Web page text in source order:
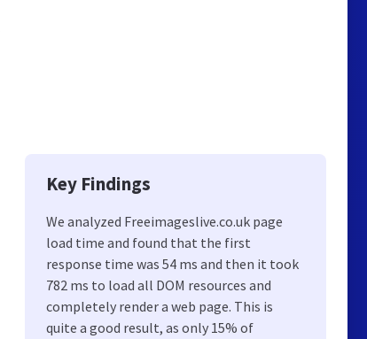
Key Findings
We analyzed Freeimageslive.co.uk page
load time and found that the first
response time was 54 ms and then it took
782 ms to load all DOM resources and
completely render a web page. This is
quite a good result, as only 15% of